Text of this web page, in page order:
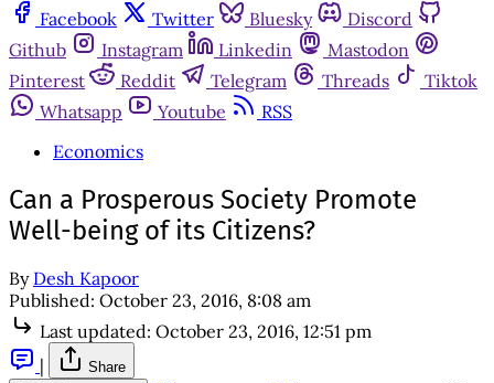
Facebook
Twitter Bluesky
Discord
Github
Instagram Linkedin
Mastodon
Pinterest
Reddit Telegram Threads
Tiktok
Whatsapp
Youtube
RSS
Economics
Can a Prosperous Society Promote
Well-being of its Citizens?
By Desh Kapoor
Published: October 23, 2016, 8:08 am
Last updated: October 23, 2016, 12:51 pm
|
Share